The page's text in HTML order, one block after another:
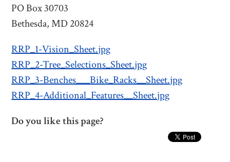
PO Box 30703
Bethesda, MD 20824
RRP_1-Vision_Sheet.jpg
RRP_2-Tree_Selections_Sheet.jpg
RRP_3-Benches___Bike_Racks__Sheet.jpg
RRP_4-Additional_Features__Sheet.jpg
Do you like this page?